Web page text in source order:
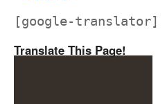
[google-translator]
Translate This Page!